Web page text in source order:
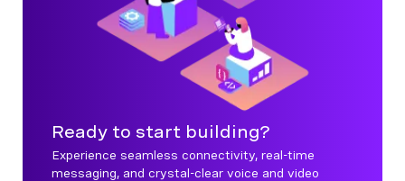
Ready to start building?
Experience seamless connectivity, real-time
messaging, and crystal-clear voice and video